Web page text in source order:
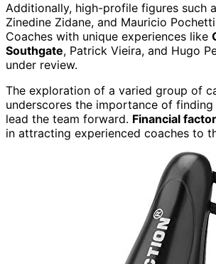
Additionally, high-profile figures such
Zinedine Zidane, and Mauricio
Coaches with unique experiences like
Southgate, Patrick Vieira, and Hugo
under review.
The exploration of a varied group of
underscores the importance of
lead the team forward. Financial
in attracting experienced coaches to